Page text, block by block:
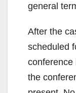
general
After the
scheduled
conference
the